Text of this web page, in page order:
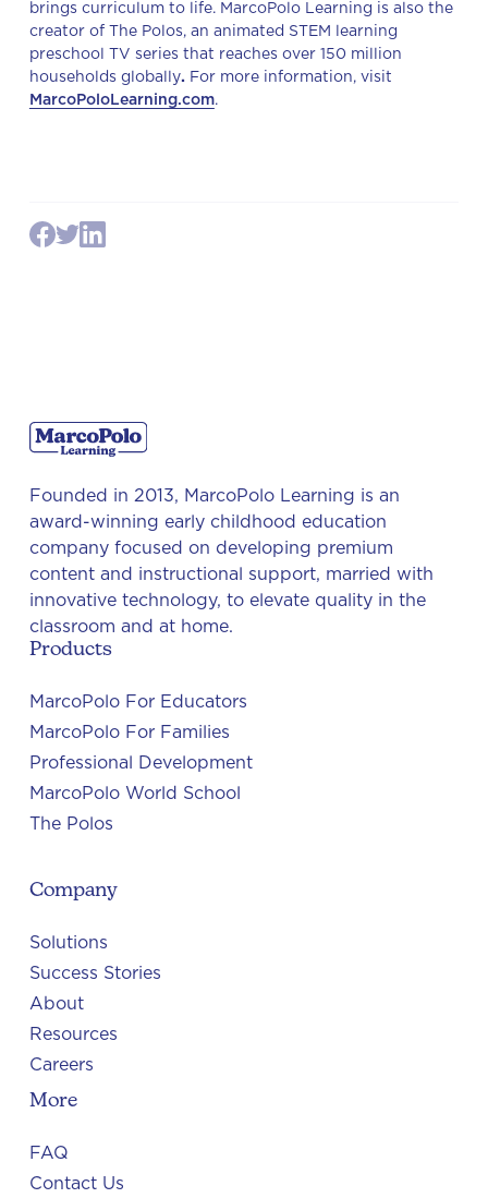
brings curriculum to life. MarcoPolo Learning is also the
creator of The Polos, an animated STEM learning
preschool TV series that reaches over 150 million
households globally. For more information, visit
MarcoPoloLearning.com.
Founded in 2013, MarcoPolo Learning is an
award-winning early childhood education
company focused on developing premium
content and instructional support, married with
innovative technology, to elevate quality in the
classroom and at home.
Products
MarcoPolo For Educators
MarcoPolo For Families
Professional Development
MarcoPolo World School
The Polos
Company
Solutions
Success Stories
About
Resources
Careers
More
FAQ
Contact Us